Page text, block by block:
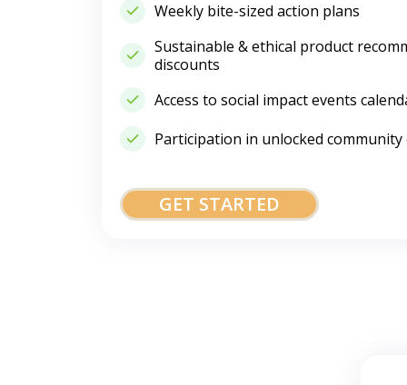
Weekly bite-sized action plans
Sustainable & ethical product
discounts
Access to social impact events
Participation in unlocked community
GET STARTED